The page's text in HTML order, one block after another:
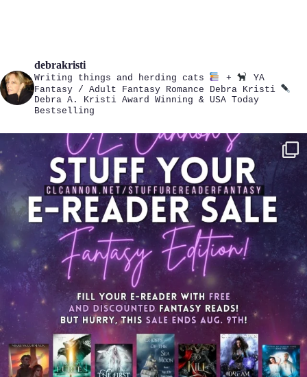
debrakristi
Writing things and herding cats +
YA
Fantasy / Adult Fantasy Romance Debra Kristi
Debra A. Kristi Award Winning & USA Today
Bestselling